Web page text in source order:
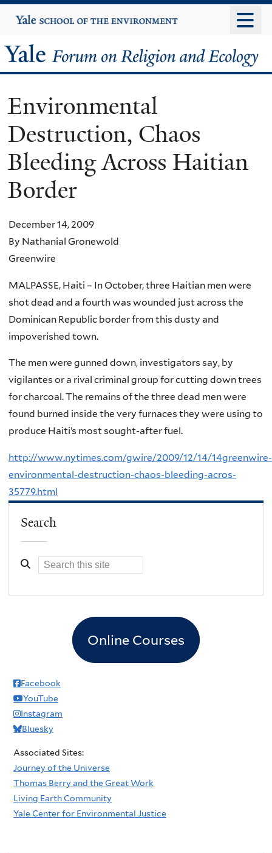
to
content
Yale
University
Yale
Forum
on
Religion
and
Ecology
Environmental
Destruction, Chaos
Bleeding Across Haitian
Border
December 14, 2009
By Nathanial Gronewold
Greenwire
MALPASSE, Haiti – In October, three Haitian men were
shot dead and a fourth was wounded just across the
Dominican Republic border from this dusty and
impoverished town.
The men were gunned down, investigators say, by
vigilantes or a rival criminal group for cutting down trees
for charcoal. The remains of the three dead men were
found burned inside the very furnaces they were using to
produce Haiti’s most sought-after fuel.
http://www.nytimes.com/gwire/2009/12/14/14greenwire-
environmental-destruction-chaos-bleeding-acros-
35779.html
Search
Online Courses
Facebook
YouTube
Instagram
Bluesky
Associated Sites:
Journey of the Universe
Thomas Berry and the Great Work
Living Earth Community
Yale Center for Environmental Justice